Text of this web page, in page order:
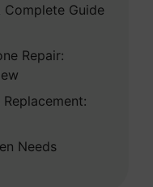
Complete Guide
Repair:
Needs